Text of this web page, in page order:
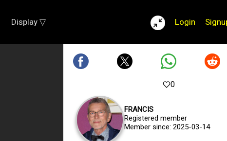
Display ▽ Login
0
FRANCIS
Registered member
Member since: 2025-03-14